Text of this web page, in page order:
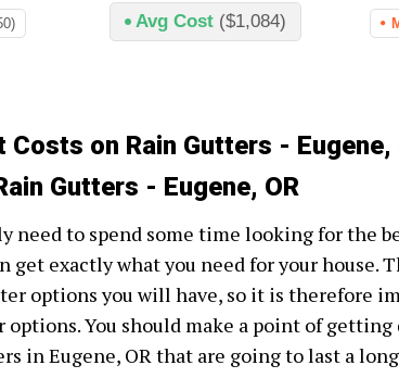
Avg Cost ($1,084)
Costs on Rain Gutters - Eugene,
Gutters - Eugene, OR
need to spend some time looking for the
get exactly what you need for your house.
options you will have, so it is therefore
options. You should make a point of
in Eugene, OR that are going to last a